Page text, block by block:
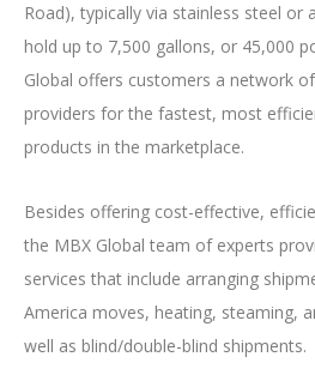
Road), typically via stainless steel or
hold up to 7,500 gallons, or 45,000
Global offers customers a network
providers for the fastest, most
products in the marketplace.
Besides offering cost-effective,
the MBX Global team of experts
services that include arranging
America moves, heating, steaming,
well as blind/double-blind shipments.